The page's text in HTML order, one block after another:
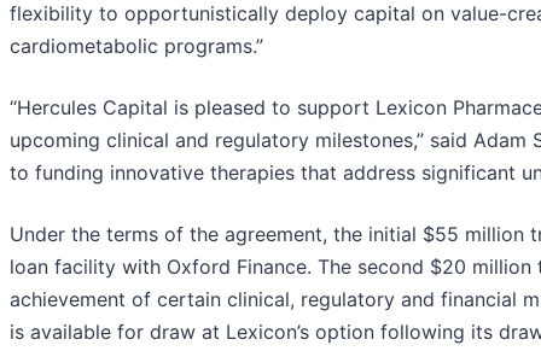
flexibility to opportunistically deploy capital on value-
cardiometabolic programs.”
“Hercules Capital is pleased to support Lexicon
upcoming clinical and regulatory milestones,” said
to funding innovative therapies that address significant
Under the terms of the agreement, the initial $55 million
loan facility with Oxford Finance. The second $20
achievement of certain clinical, regulatory and financial
is available for draw at Lexicon’s option following its